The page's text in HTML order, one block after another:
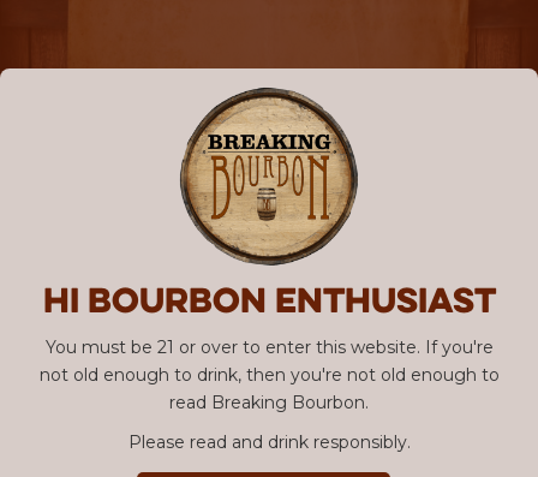
Hi Bourbon enthusiast
You must be 21 or over to enter this website. If you're
not old enough to drink, then you're not old enough to
read Breaking Bourbon.
Please read and drink responsibly.